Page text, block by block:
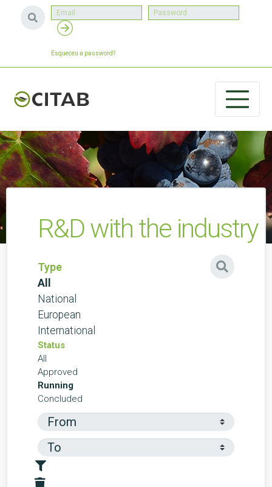
Esqueceu a password?
R&D with the industry
Type
All
National
European
International
Status
All
Approved
Running
Concluded